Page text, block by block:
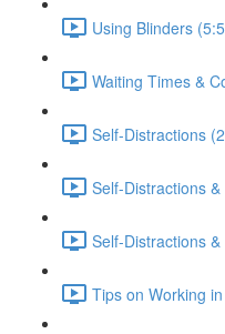
Using Blinders
Waiting Times &
Self-Distractions
Self-Distractions
Self-Distractions
Tips on Working